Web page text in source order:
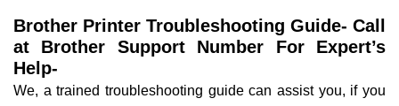
Brother Printer Troubleshooting Guide- Call
at Brother Support Number For Expert’s
Help-
We, a trained troubleshooting guide can assist you, if you